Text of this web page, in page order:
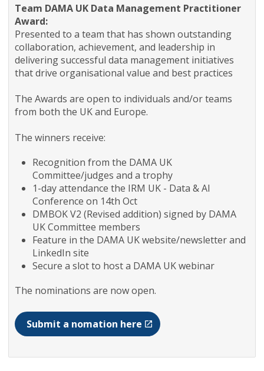
Team DAMA UK Data Management Practitioner
Award:
Presented to a team that has shown outstanding
collaboration, achievement, and leadership in
delivering successful data management initiatives
that drive organisational value and best practices
The Awards are open to individuals and/or teams
from both the UK and Europe.
The winners receive:
Recognition from the DAMA UK
Committee/judges and a trophy
1-day attendance the IRM UK - Data & AI
Conference on 14th Oct
DMBOK V2 (Revised addition) signed by DAMA
UK Committee members
Feature in the DAMA UK website/newsletter and
LinkedIn site
Secure a slot to host a DAMA UK webinar
The nominations are now open.
Submit a nomation here